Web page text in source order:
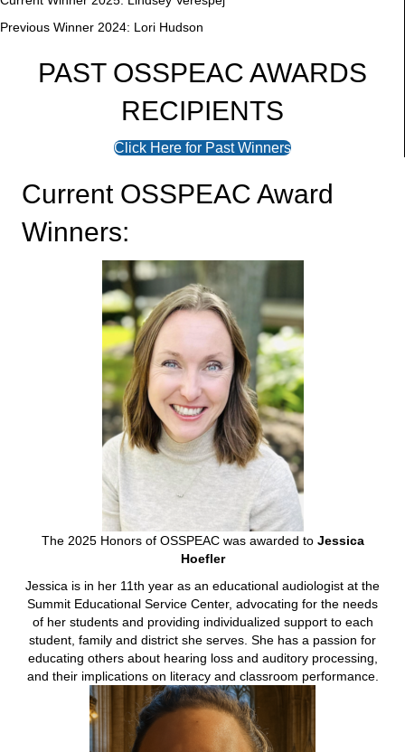
Previous Winner 2024: Lori Hudson
PAST OSSPEAC AWARDS
RECIPIENTS
Click Here for Past Winners
Current OSSPEAC Award
Winners:
The 2025 Honors of OSSPEAC was awarded to Jessica
Hoefler
Jessica is in her 11th year as an educational audiologist at the
Summit Educational Service Center, advocating for the needs
of her students and providing individualized support to each
student, family and district she serves. She has a passion for
educating others about hearing loss and auditory processing,
and their implications on literacy and classroom performance.